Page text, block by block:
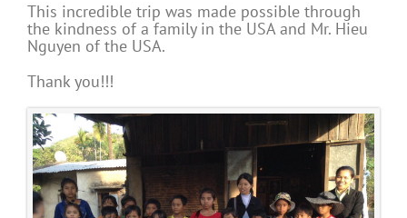
This incredible trip was made possible through
the kindness of a family in the USA and Mr. Hieu
Nguyen of the USA.
Thank you!!!